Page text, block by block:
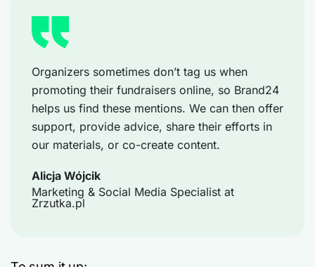
Organizers sometimes don’t tag us when
promoting their fundraisers online, so Brand24
helps us find these mentions. We can then offer
support, provide advice, share their efforts in
our materials, or co-create content.
Alicja Wójcik
Marketing & Social Media Specialist at
Zrzutka.pl